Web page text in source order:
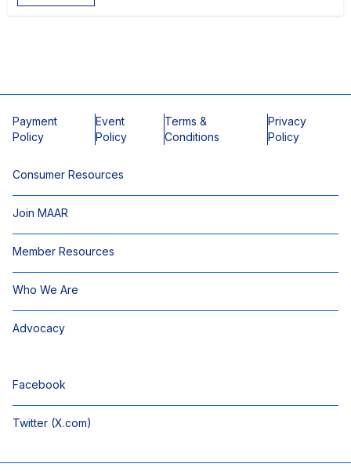
Payment
Policy
Event
Policy
Terms &
Conditions
Privacy
Policy
Consumer Resources
Join MAAR
Member Resources
Who We Are
Advocacy
Facebook
Twitter (X.com)